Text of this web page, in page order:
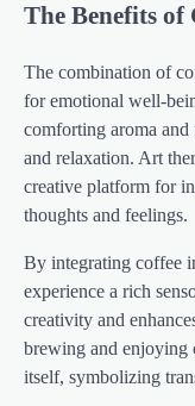
The Benefits
The combination of
for emotional well-
comforting aroma and
and relaxation. Art
creative platform for
thoughts and feelings.
By integrating coffee
experience a rich
creativity and
brewing and enjoying
itself, symbolizing